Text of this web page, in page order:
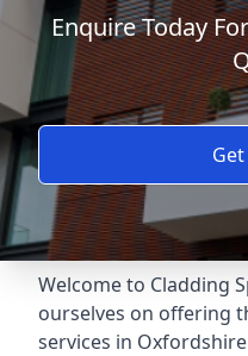
Enquire Today
Welcome to Cladding
ourselves on offering
services in